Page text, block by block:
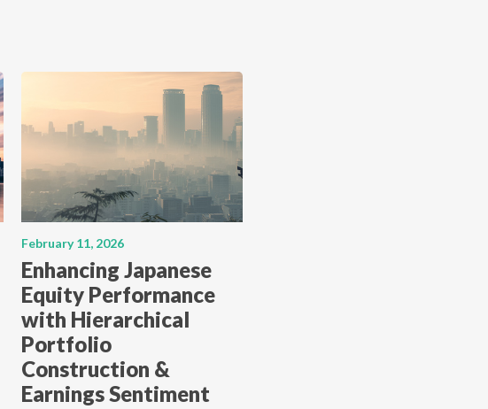
February 11, 2026
Enhancing Japanese
Equity Performance
with Hierarchical
Portfolio
Construction &
Earnings Sentiment